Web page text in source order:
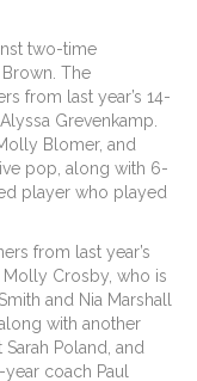
two-time
The
from last year’s 14-
Grevenkamp.
Blomer, and
pop, along with 6-
player who played
from last year’s
Crosby, who is
and Nia Marshall
with another
Poland, and
coach Paul